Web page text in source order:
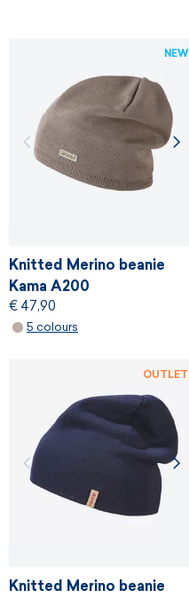
Knitted Merino beanie
Kama A200
€ 47,90
5 colours
NEW
Knitted Merino beanie
OUTLET